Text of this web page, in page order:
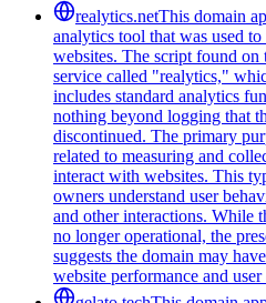
realytics.netThis domain
analytics tool that was used
websites. The script found
service called "realytics,"
includes standard analytics
nothing beyond logging that
discontinued. The primary
related to measuring and
interact with websites. This
owners understand user
and other interactions. While
no longer operational, the
suggests the domain may
website performance and